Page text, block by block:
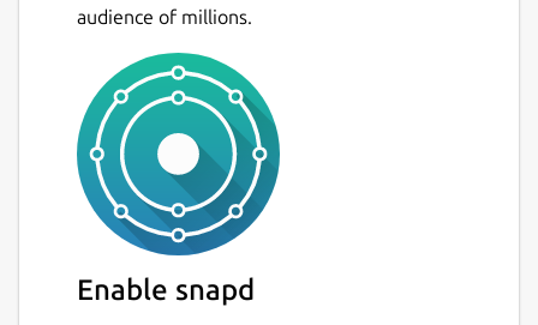
audience of millions.
Enable snapd